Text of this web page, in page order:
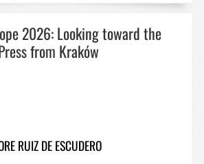
2026: Looking toward the
from Kraków
RUIZ DE ESCUDERO
57